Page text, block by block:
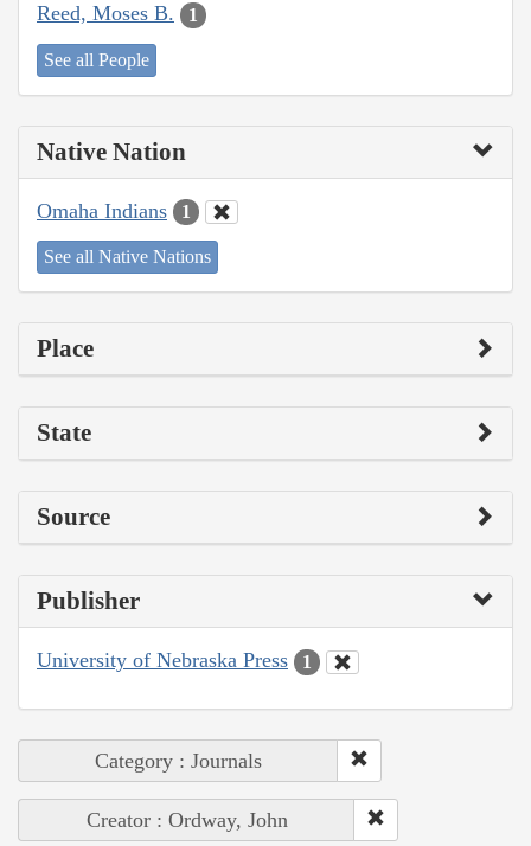
Reed, Moses B. 1
See all People
Native Nation
Omaha Indians 1
See all Native Nations
Place
State
Source
Publisher
University of Nebraska Press 1
Category : Journals
Creator : Ordway, John